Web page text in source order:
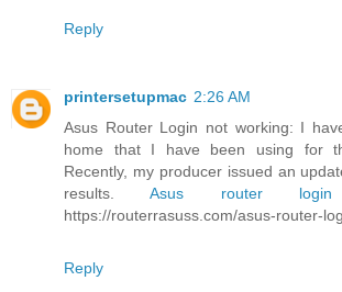
Reply
printersetupmac 2:26 AM
Asus Router Login not working: I
home that I have been using for
Recently, my producer issued an
results.Asus router
https://routerrasuss.com/asus-router-
Reply